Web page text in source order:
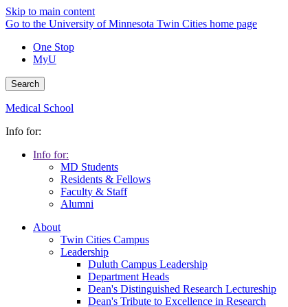
Skip to main content
Go to the University of Minnesota Twin Cities home page
One Stop
MyU
Search
Medical School
Info for:
Info for:
MD Students
Residents & Fellows
Faculty & Staff
Alumni
About
Twin Cities Campus
Leadership
Duluth Campus Leadership
Department Heads
Dean's Distinguished Research Lectureship
Dean's Tribute to Excellence in Research